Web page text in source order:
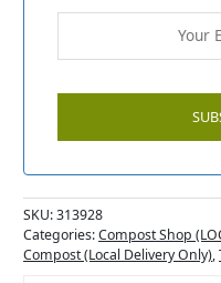
SKU:313928
Categories:Compost Shop
Compost (Local Delivery Only),